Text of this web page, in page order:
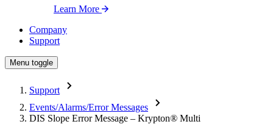
Learn More
Company
Support
Menu toggle
Support
Events/Alarms/Error Messages
DIS Slope Error Message – Krypton® Multi